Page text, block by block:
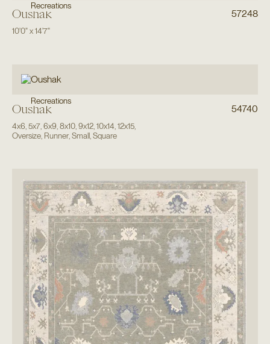
Recreations
Oushak 57248
10'0"x14'7"
Recreations
Oushak 54740
4x6 5x7, 6x9 8x10, 9x12, 10x14 12x15,
Oversize, Runner, Small, Square